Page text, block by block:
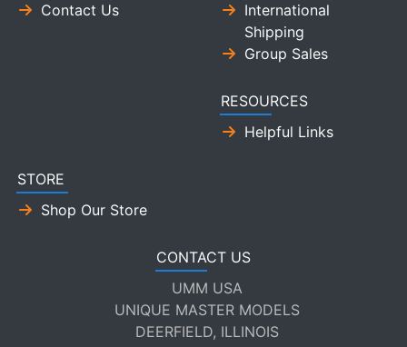
Contact Us
International
Shipping
Group Sales
RESOURCES
Helpful Links
STORE
Shop Our Store
CONTACT US
UMM USA
UNIQUE MASTER MODELS
DEERFIELD, ILLINOIS